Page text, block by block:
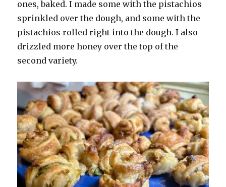
ones, baked. I made some with the pistachios
sprinkled over the dough, and some with the
pistachios rolled right into the dough. I also
drizzled more honey over the top of the
second variety.